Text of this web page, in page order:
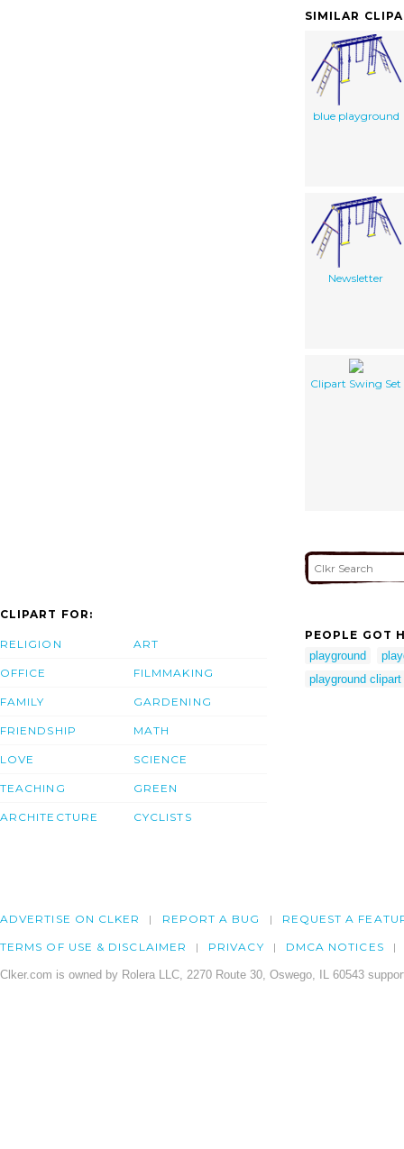
SIMILAR
blue playground
Newsletter
Clipart Swing Set
CLIPART FOR:
RELIGION
OFFICE
FAMILY
FRIENDSHIP
LOVE
TEACHING
ARCHITECTURE
ART
FILMMAKING
GARDENING
MATH
SCIENCE
GREEN
CYCLISTS
PEOPLE GOT
playground
playground clipart
ADVERTISE ON CLKER REPORT A BUG REQUEST A
TERMS OF USE & DISCLAIMER PRIVACY DMCA NOTICES
Clker.com is owned by Rolera LLC, 2270 Route 30, Oswego, IL 60543